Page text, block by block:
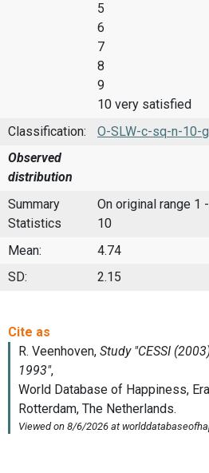
5
6
7
8
9
10 very satisfied
Classification:
O-SLW-c-sq-n-10-g
Observed
distribution
Summary
Statistics
On original range 1 -
10
Mean: 4.74
SD:
2.15